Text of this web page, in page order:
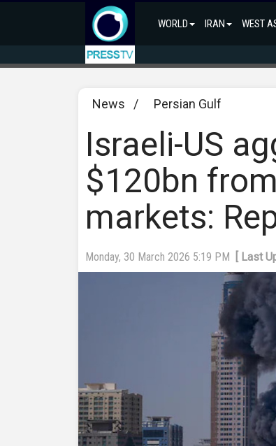
WORLD IRAN WEST
News / Persian Gulf
Israeli-US
$120bn
markets:
Monday, 30 March 2026 5:19 PM [ Last